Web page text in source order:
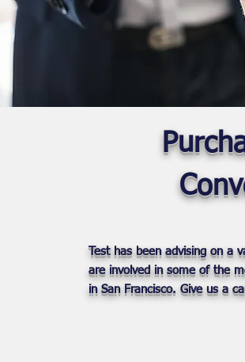
Test has been advising on a
are involved in some of the
in San Francisco. Give us a